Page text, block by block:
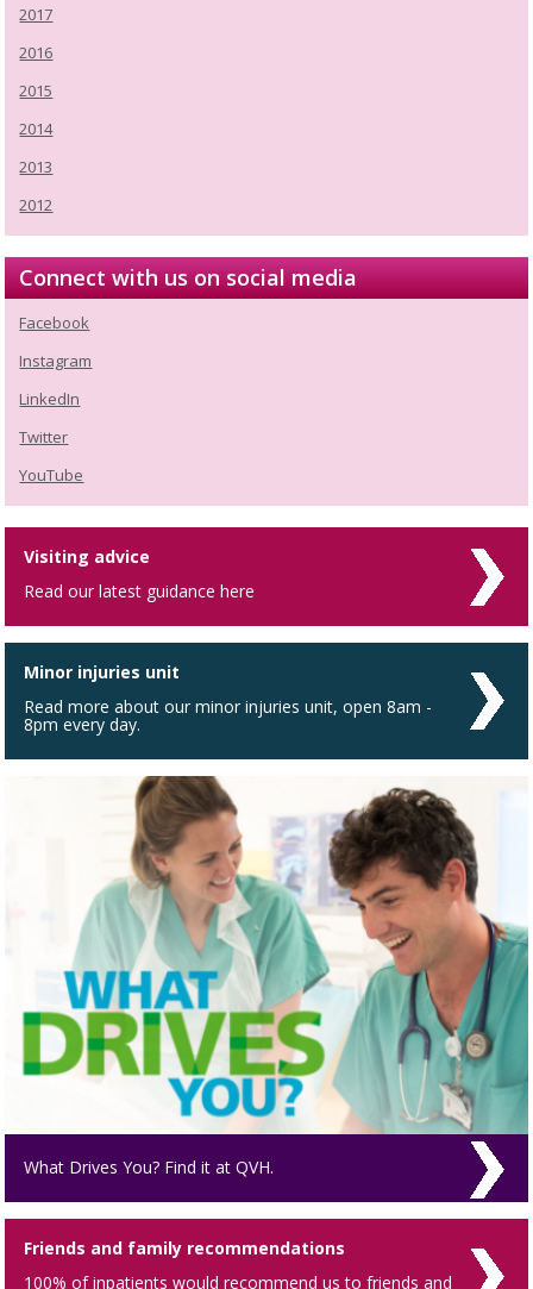
2017
2016
2015
2014
2013
2012
Connect with us on social media
Facebook
Instagram
LinkedIn
Twitter
YouTube
Visiting advice
Read our latest guidance here
Minor injuries unit
Read more about our minor injuries unit, open 8am -
8pm every day.
What Drives You? Find it at QVH.
Friends and family recommendations
100% of inpatients would recommend us to friends and